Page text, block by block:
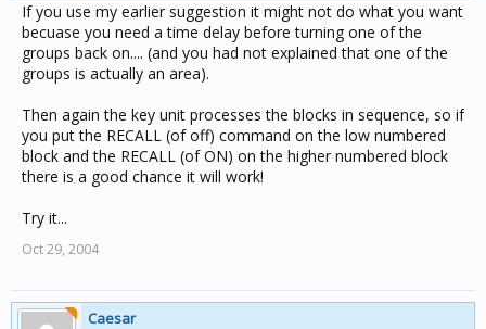
If you use my earlier suggestion it might not do what you want
becuase you need a time delay before turning one of the
groups back on.... (and you had not explained that one of the
groups is actually an area).
Then again the key unit processes the blocks in sequence, so if
you put the RECALL (of off) command on the low numbered
block and the RECALL (of ON) on the higher numbered block
there is a good chance it will work!
Try it...
Oct 29, 2004
Caesar